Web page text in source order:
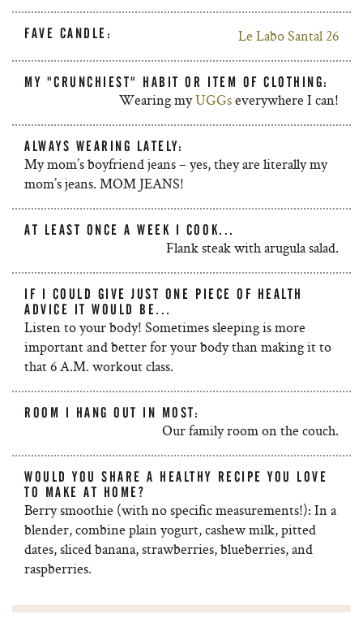
FAVE CANDLE: Le Labo Santal 26
MY "CRUNCHIEST" HABIT OR ITEM OF CLOTHING:
Wearing myUGGseverywhere I can!
ALWAYS WEARING LATELY:
My mom’s boyfriend jeans – yes, they are literally my
mom’s jeans. MOM JEANS!
AT LEAST ONCE A WEEK I COOK...
Flank steak with arugula salad.
IF I COULD GIVE JUST ONE PIECE OF HEALTH
ADVICE IT WOULD BE...
Listen to your body! Sometimes sleeping is more
important and better for your body than making it to
that 6 A.M. workout class.
ROOM I HANG OUT IN MOST:
Our family room on the couch.
WOULD YOU SHARE A HEALTHY RECIPE YOU LOVE
TO MAKE AT HOME?
Berry smoothie (with no specific measurements!): In a
blender, combine plain yogurt, cashew milk, pitted
dates, sliced banana, strawberries, blueberries, and
raspberries.